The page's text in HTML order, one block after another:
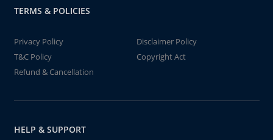
TERMS & POLICIES
Privacy Policy
Disclaimer Policy
T&C Policy
Copyright Act
Refund & Cancellation
HELP & SUPPORT